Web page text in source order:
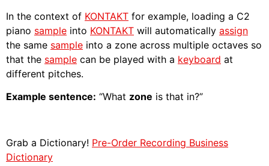
In the context of KONTAKT for example, loading a C2
piano sample into KONTAKT will automatically assign
the same sample into a zone across multiple octaves so
that the sample can be played with a keyboard at
different pitches.
Example sentence: “What zone is that in?”
Grab a Dictionary! Pre-Order Recording Business
Dictionary